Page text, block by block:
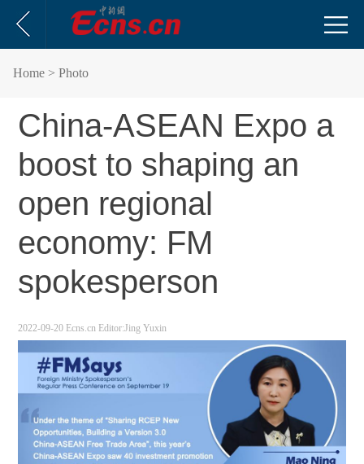
Home > Photo
China-ASEAN Expo a
boost to shaping an
open regional
economy: FM
spokesperson
2022-09-20 Ecns.cn Editor:Jing Yuxin